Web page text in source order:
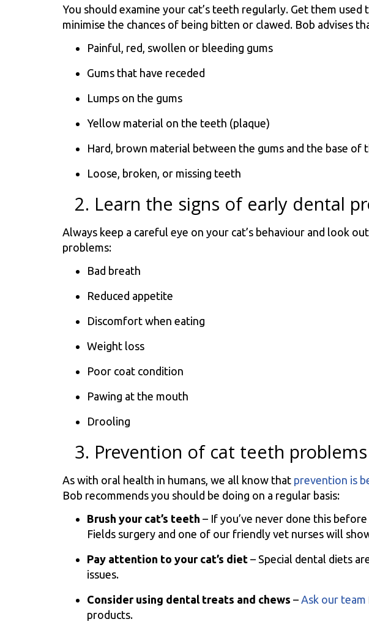
You should examine your cat’s teeth regularly. Get them used
minimise the chances of being bitten or clawed. Bob advises
Painful, red, swollen or bleeding gums
Gums that have receded
Lumps on the gums
Yellow material on the teeth (plaque)
Hard, brown material between the gums and the base of
Loose, broken, or missing teeth
2. Learn the signs of early dental
Always keep a careful eye on your cat’s behaviour and look
problems:
Bad breath
Reduced appetite
Discomfort when eating
Weight loss
Poor coat condition
Pawing at the mouth
Drooling
3. Prevention of cat teeth problems
As with oral health in humans, we all know that prevention is
Bob recommends you should be doing on a regular basis:
Brush your cat’s teeth – If you’ve never done this
Fields surgery and one of our friendly vet nurses will
Pay attention to your cat’s diet – Special dental diets
issues.
Consider using dental treats and chews – Ask our team
products.